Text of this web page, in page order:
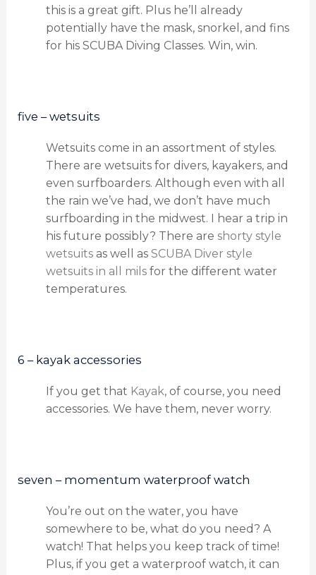
this is a great gift. Plus he’ll already
potentially have the mask, snorkel, and fins
for his SCUBA Diving Classes. Win, win.
five – wetsuits
Wetsuits come in an assortment of styles.
There are wetsuits for divers, kayakers, and
even surfboarders. Although even with all
the rain we’ve had, we don’t have much
surfboarding in the midwest. I hear a trip in
his future possibly? There are shorty style
wetsuitsas well as SCUBA Diver style
wetsuits in all milsfor the different water
temperatures.
6 – kayak accessories
If you get that Kayak, of course, you need
accessories. We have them, never worry.
seven – momentum waterproof watch
You’re out on the water, you have
somewhere to be, what do you need? A
watch! That helps you keep track of time!
Plus, if you get a waterproof watch, it can